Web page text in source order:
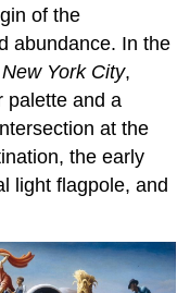
of the
abundance. In the
York City,
palette and a
at the
the early
light flagpole, and